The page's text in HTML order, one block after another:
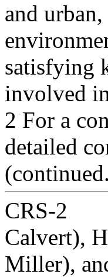
and
satisfying
involved
2 For a
detailed
CRS-2
Calvert),
Miller),